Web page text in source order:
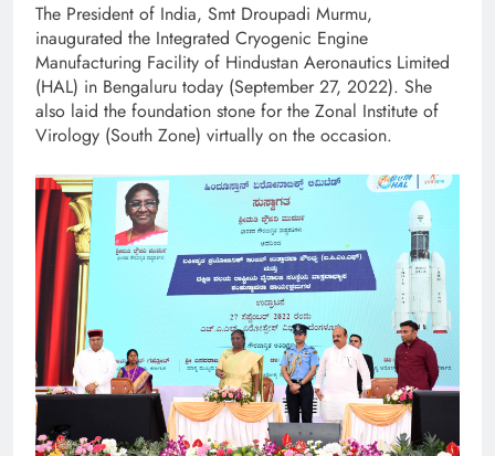
The President of India, Smt Droupadi Murmu,
inaugurated the Integrated Cryogenic Engine
Manufacturing Facility of Hindustan Aeronautics Limited
(HAL) in Bengaluru today (September 27, 2022). She
also laid the foundation stone for the Zonal Institute of
Virology (South Zone) virtually on the occasion.